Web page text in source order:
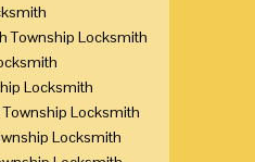
Township Locksmith
Locksmith
Locksmith
Locksmith